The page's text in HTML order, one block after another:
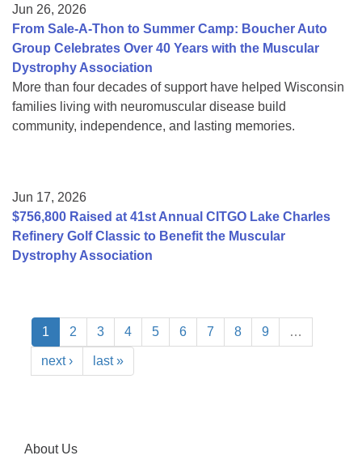
Jun 26, 2026
From Sale-A-Thon to Summer Camp: Boucher Auto
Group Celebrates Over 40 Years with the Muscular
Dystrophy Association
More than four decades of support have helped Wisconsin
families living with neuromuscular disease build
community, independence, and lasting memories.
Jun 17, 2026
$756,800 Raised at 41st Annual CITGO Lake Charles
Refinery Golf Classic to Benefit the Muscular
Dystrophy Association
1 2 3 4 5 6 7 8 9 …
next › last »
About Us